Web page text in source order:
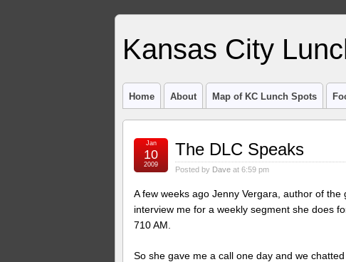
Kansas City
Home About Map of KC Lunch Spots
The DLC Speaks
Posted by Dave at 6:59 pm
Jan
10
2009
A few weeks ago Jenny Vergara, author of the
interview me for a weekly segment she does
710 AM.
So she gave me a call one day and we